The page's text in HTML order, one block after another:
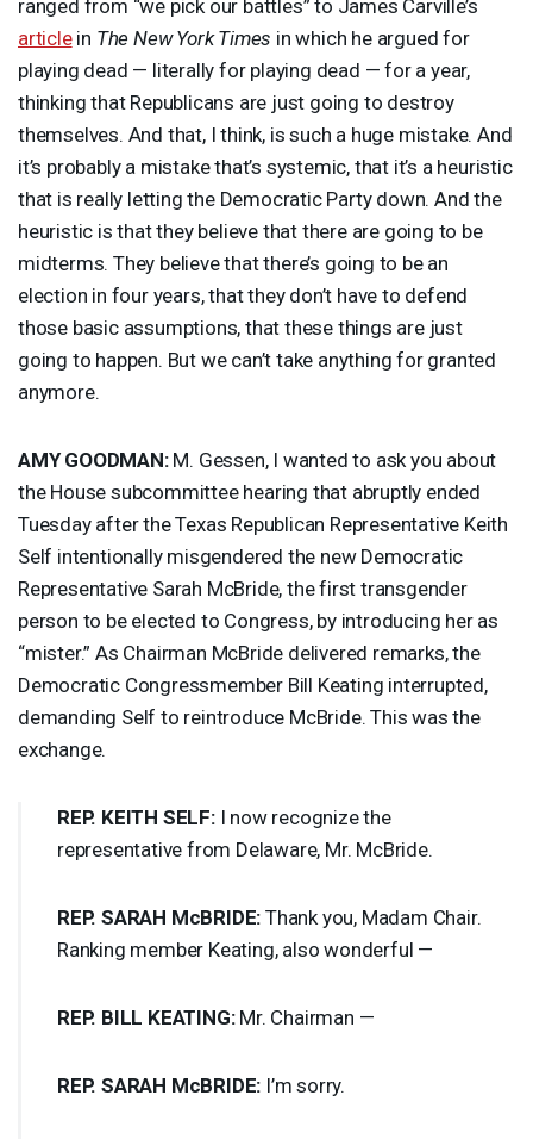
ranged from “we pick our battles” to James Carville’s
articlein The New York Times in which he argued for
playing dead — literally for playing dead — for a year,
thinking that Republicans are just going to destroy
themselves. And that, I think, is such a huge mistake. And
it’s probably a mistake that’s systemic, that it’s a heuristic
that is really letting the Democratic Party down. And the
heuristic is that they believe that there are going to be
midterms. They believe that there’s going to be an
election in four years, that they don’t have to defend
those basic assumptions, that these things are just
going to happen. But we can’t take anything for granted
anymore.
AMY GOODMAN:M. Gessen, I wanted to ask you about
the House subcommittee hearing that abruptly ended
Tuesday after the Texas Republican Representative Keith
Self intentionally misgendered the new Democratic
Representative Sarah McBride, the first transgender
person to be elected to Congress, by introducing her as
“mister.” As Chairman McBride delivered remarks, the
Democratic Congressmember Bill Keating interrupted,
demanding Self to reintroduce McBride. This was the
exchange.
REP. KEITH SELF:I now recognize the
representative from Delaware, Mr. McBride.
REP.SARAH McBRIDE: Thank you, Madam Chair.
Ranking member Keating, also wonderful —
REP. BILL KEATING:Mr. Chairman —
REP.SARAH McBRIDE: I’m sorry.